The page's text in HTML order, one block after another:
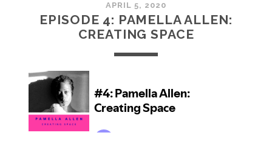
APRIL 5, 2020
EPISODE 4: PAMELLA ALLEN:
CREATING SPACE